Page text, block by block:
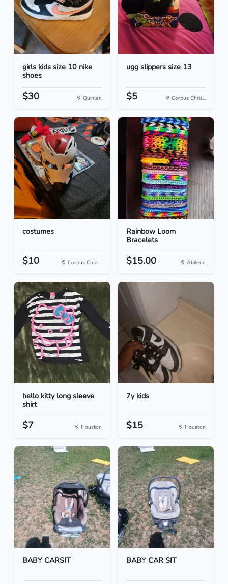
girls kids size 10 nike
shoes
$30 Quinlan
ugg slippers size 13
$5 Corpus Chris...
costumes
$10 Corpus Chris...
Rainbow Loom
Bracelets
$15.00 Abilene
hello kitty long sleeve
shirt
$7 Houston
7y kids
$15 Houston
BABY CARSIT BABY CAR SIT